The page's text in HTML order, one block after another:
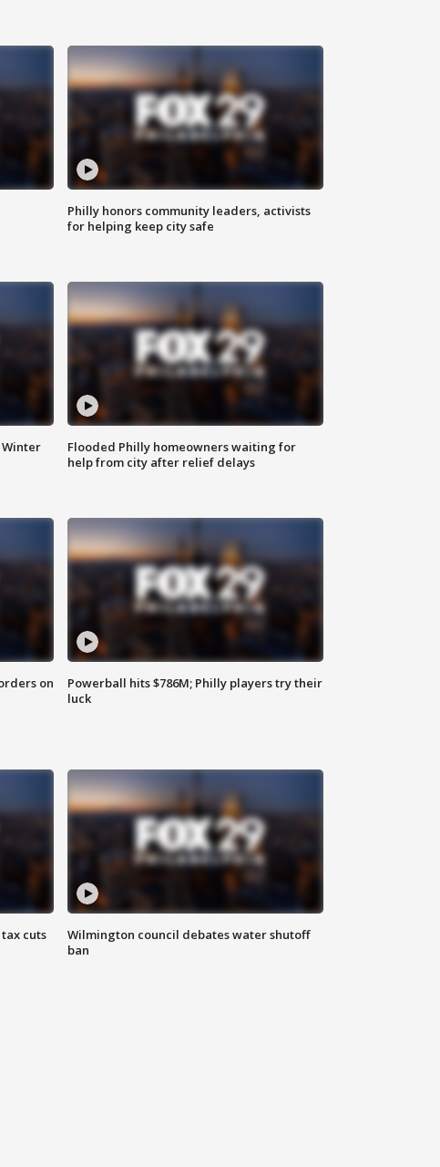
Philly honors community leaders, activists
for helping keep city safe
Winter
Flooded Philly homeowners waiting for
help from city after relief delays
on
Powerball hits $786M; Philly players try their
luck
cuts
Wilmington council debates water shutoff
ban